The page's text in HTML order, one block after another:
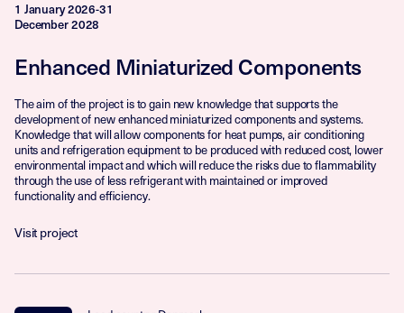
1 January 2026-31
December 2028
Enhanced Miniaturized Components
The aim of the project is to gain new knowledge that supports the
development of new enhanced miniaturized components and systems.
Knowledge that will allow components for heat pumps, air conditioning
units and refrigeration equipment to be produced with reduced cost, lower
environmental impact and which will reduce the risks due to flammability
through the use of less refrigerant with maintained or improved
functionality and efficiency.
Visit project